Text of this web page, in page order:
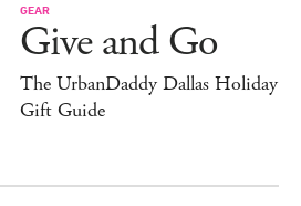
GEAR
Give and Go
The UrbanDaddy Dallas Holiday
Gift Guide